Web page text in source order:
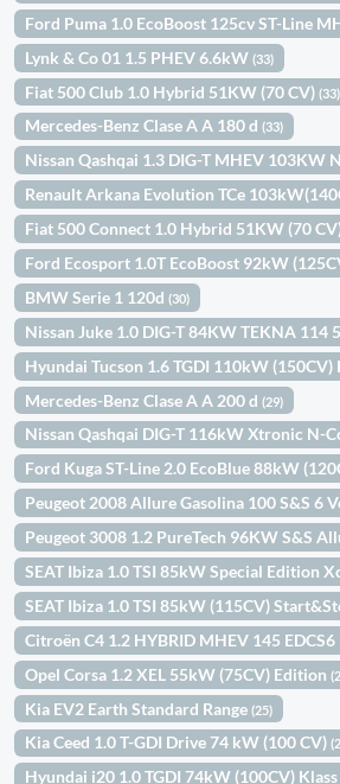
Ford Puma 1.0 EcoBoost 125cv ST-Line
Lynk & Co 01 1.5 PHEV 6.6kW(33)
Fiat 500 Club 1.0 Hybrid 51KW (70 CV)(33)
Mercedes-Benz Clase A A 180 d(33)
Nissan Qashqai 1.3 DIG-T MHEV 103KW
Renault Arkana Evolution TCe
Fiat 500 Connect 1.0 Hybrid 51KW (70
Ford Ecosport 1.0T EcoBoost 92kW
BMW Serie 1 120d(30)
Nissan Juke 1.0 DIG-T 84KW TEKNA 114
Hyundai Tucson 1.6 TGDI 110kW (150CV)
Mercedes-Benz Clase A A 200 d(29)
Nissan Qashqai DIG-T 116kW Xtronic N-
Ford Kuga ST-Line 2.0 EcoBlue 88kW
Peugeot 2008 Allure Gasolina 100 S&S 6
Peugeot 3008 1.2 PureTech 96KW S&S
SEAT Ibiza 1.0 TSI 85kW Special Edition
SEAT Ibiza 1.0 TSI 85kW (115CV)
Citroën C4 1.2 HYBRID MHEV 145
Opel Corsa 1.2 XEL 55kW (75CV) Edition
Kia EV2 Earth Standard Range(25)
Kia Ceed 1.0 T-GDI Drive 74 kW (100 CV)
Hyundai i20 1.0 TGDI 74kW (100CV)